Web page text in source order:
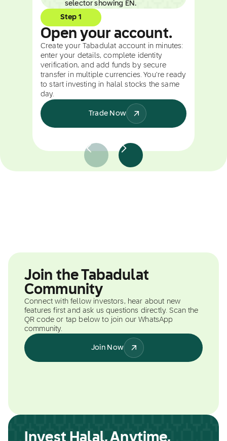
Step 1
Open your account.
Create your Tabadulat account in minutes:
enter your details, complete identity
verification, and add funds by secure
transfer in multiple currencies. You're ready
to start investing in halal stocks the same
day.
Trade Now
Join the Tabadulat
Community
Connect with fellow investors, hear about new
features first and ask us questions directly. Scan the
QR code or tap below to join our WhatsApp
community.
Join Now
Invest Halal, Anytime,